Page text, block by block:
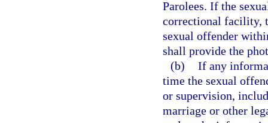
Parolees. If the
correctional facility,
sexual offender
shall provide the
(b) If any
time the sexual
or supervision,
marriage or other